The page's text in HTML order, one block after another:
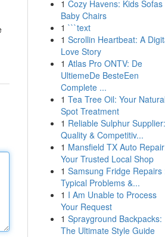
1 Cozy Havens: Kids Sofas
Baby Chairs
1 ```text
1 Scrollin Heartbeat: A
Love Story
1 Atlas Pro ONTV: De
UltiemeDe BesteEen
Complete ...
1 Tea Tree Oil: Your Natural
Spot Treatment
1 Reliable Sulphur Supplier:
Quality & Competitiv...
1 Mansfield TX Auto
Your Trusted Local Shop
1 Samsung Fridge Repairs
Typical Problems &...
1 I Am Unable to Process
Your Request
1 Sprayground Backpacks:
The Ultimate Style Guide